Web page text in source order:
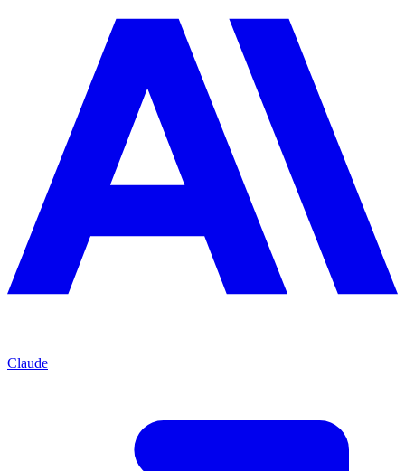
Claude